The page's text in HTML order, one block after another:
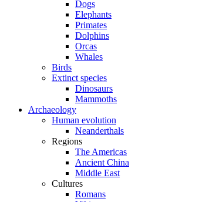
Dogs
Elephants
Primates
Dolphins
Orcas
Whales
Birds
Extinct species
Dinosaurs
Mammoths
Archaeology
Human evolution
Neanderthals
Regions
The Americas
Ancient China
Middle East
Cultures
Romans